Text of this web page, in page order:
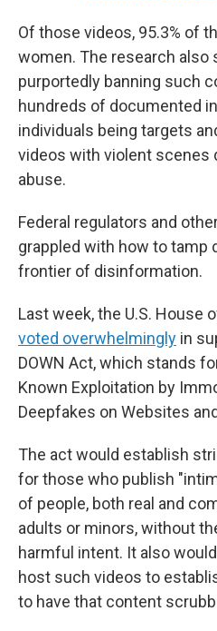
Of those videos, 95.3% of
women. The research also
purportedly banning such
hundreds of documented
individuals being targets
videos with violent scenes
abuse.
Federal regulators and
grappled with how to tamp
frontier of disinformation.
Last week, the U.S. House
voted overwhelmingly in
DOWN Act, which stands
Known Exploitation by
Deepfakes on Websites
The act would establish
for those who publish
of people, both real and
adults or minors, without
harmful intent. It also
host such videos to
to have that content